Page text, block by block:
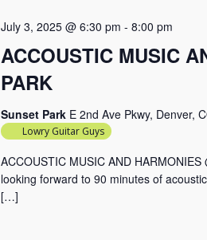
ACCOUSTIC MUSIC
PARK
July 3, 2025 @ 6:30 pm - 8:00 pm
Sunset Park E 2nd Ave Pkwy, Denver,
Lowry Guitar Guys
ACCOUSTIC MUSIC AND
looking forward to 90 minutes of
[…]